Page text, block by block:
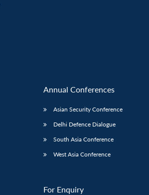
Annual Conferences
Asian Security Conference
Delhi Defence Dialogue
South Asia Conference
West Asia Conference
For Enquiry